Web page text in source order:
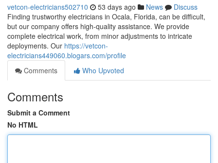
vetcon-electricians502710 53 days ago News
Discuss
Finding trustworthy electricians in Ocala, Florida, can be difficult,
but our company offers high-quality assistance. We provide
complete electrical work, from minor adjustments to intricate
deployments. Our https://vetcon-
electricians449060.blogars.com/profile
Comments
Who Upvoted
Comments
Submit a Comment
No HTML